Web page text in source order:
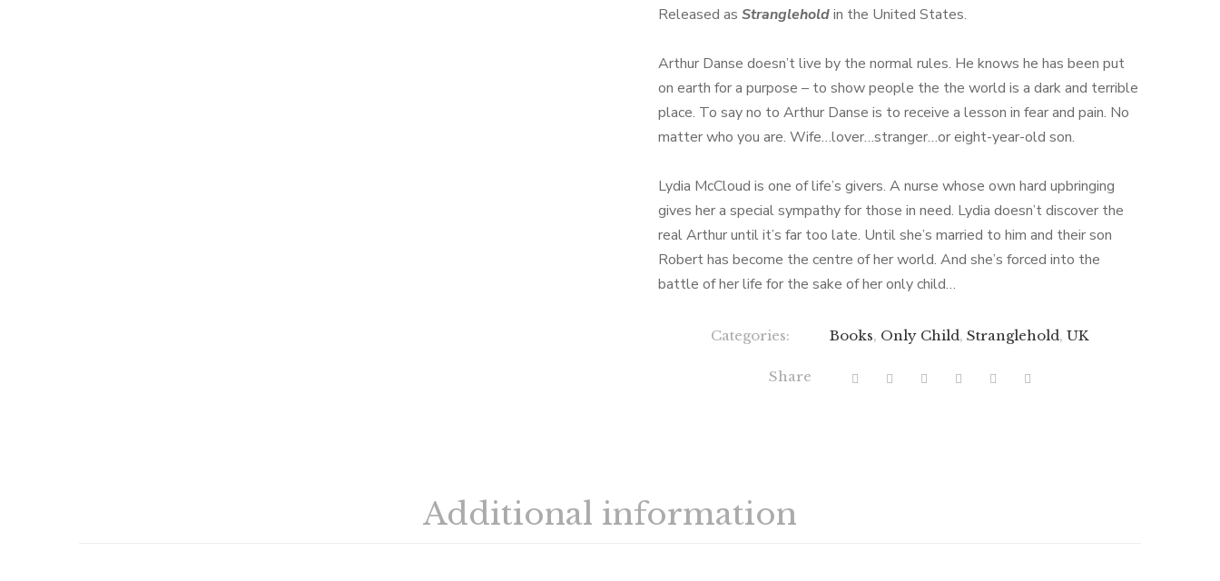
Released asStrangleholdin the United States.
Arthur Danse doesn’t live by the normal rules. He knows he has been put
on earth for a purpose – to show people the the world is a dark and terrible
place. To say no to Arthur Danse is to receive a lesson in fear and pain. No
matter who you are. Wife…lover…stranger…or eight-year-old son.
Lydia McCloud is one of life’s givers. A nurse whose own hard upbringing
gives her a special sympathy for those in need. Lydia doesn’t discover the
real Arthur until it’s far too late. Until she’s married to him and their son
Robert has become the centre of her world. And she’s forced into the
battle of her life for the sake of her only child…
Categories: Books, Only Child,Stranglehold,UK
Share
Additional information